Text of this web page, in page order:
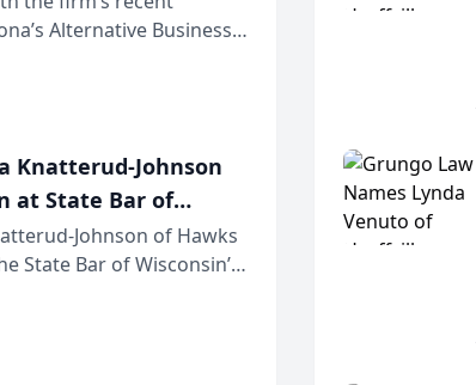
Alternative Business
announced that
Knatterud-Johnson
at State Bar of
Johnson of Hawks
State Bar of Wisconsin’s
attorneys and other